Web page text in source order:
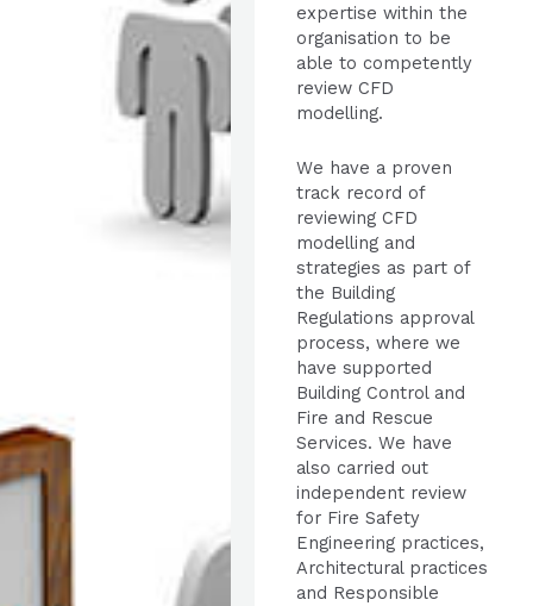
expertise within the
organisation to be
able to competently
review CFD
modelling.
We have a proven
track record of
reviewing CFD
modelling and
strategies as part of
the Building
Regulations approval
process, where we
have supported
Building Control and
Fire and Rescue
Services. We have
also carried out
independent review
for Fire Safety
Engineering practices,
Architectural practices
and Responsible